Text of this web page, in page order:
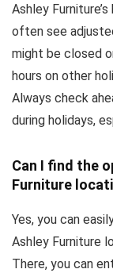
Ashley
often see
might be closed
hours on other
Always check
during holidays,
Can I find the
Furniture
Yes, you can
Ashley Furniture
There, you can